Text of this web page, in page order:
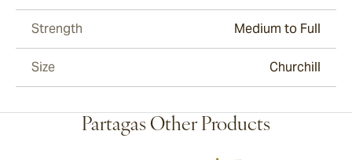
Strength Medium to Full
Size Churchill
Partagas Other Products